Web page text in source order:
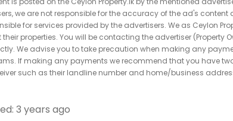
we are not responsible for the accuracy of the ad's
for services provided by the advertisers. We as Ceylon
properties. You will be contacting the advertiser (Property
We advise you to take precaution when making any
If making any payments we recommend that you have
such as their landline number and home/business
3 years ago